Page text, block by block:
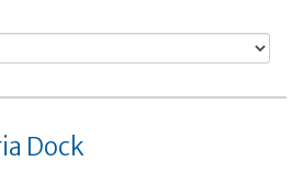
Dock